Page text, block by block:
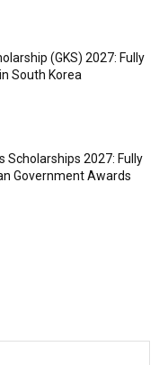
(GKS) 2027: Fully
South Korea
Scholarships 2027: Fully
Government Awards